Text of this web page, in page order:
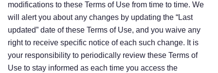
modifications to these Terms of Use from time to time. We
will alert you about any changes by updating the “Last
updated” date of these Terms of Use, and you waive any
right to receive specific notice of each such change. It is
your responsibility to periodically review these Terms of
Use to stay informed as each time you access the